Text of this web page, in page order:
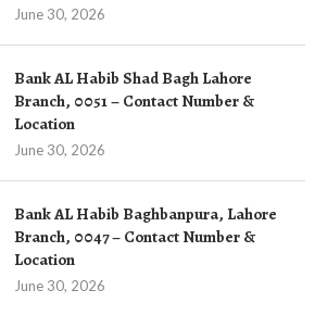
June 30, 2026
Bank AL Habib Shad Bagh Lahore
Branch, 0051 – Contact Number &
Location
June 30, 2026
Bank AL Habib Baghbanpura, Lahore
Branch, 0047 – Contact Number &
Location
June 30, 2026